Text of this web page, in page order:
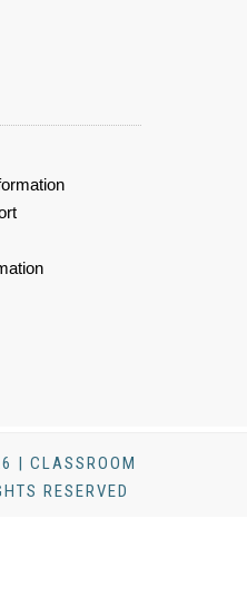
| CLASSROOM
RESERVED